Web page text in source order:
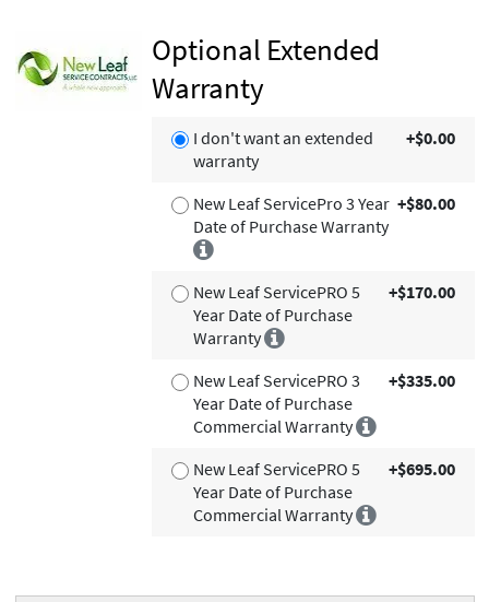
Optional Extended
Warranty
I don't want an extended
warranty
+$0.00
New Leaf ServicePro 3 Year
Date of Purchase Warranty
+$80.00
New Leaf ServicePRO 5
Year Date of Purchase
Warranty
+$170.00
New Leaf ServicePRO 3
Year Date of Purchase
Commercial Warranty
+$335.00
New Leaf ServicePRO 5
Year Date of Purchase
Commercial Warranty
+$695.00